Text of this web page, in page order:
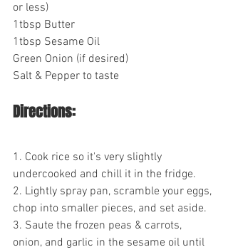
or less)
1tbsp Butter
1tbsp Sesame Oil
Green Onion (if desired)
Salt & Pepper to taste
Directions:
1. Cook rice so it's very slightly
undercooked and chill it in the fridge.
2. Lightly spray pan, scramble your eggs,
chop into smaller pieces, and set aside.
3. Saute the frozen peas & carrots,
onion, and garlic in the sesame oil until